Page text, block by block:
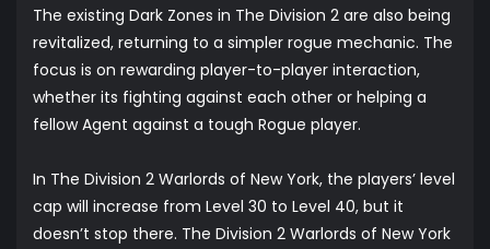
The existing Dark Zones in The Division 2 are also being
revitalized, returning to a simpler rogue mechanic. The
focus is on rewarding player-to-player interaction,
whether its fighting against each other or helping a
fellow Agent against a tough Rogue player.
In The Division 2 Warlords of New York, the players’ level
cap will increase from Level 30 to Level 40, but it
doesn’t stop there. The Division 2 Warlords of New York